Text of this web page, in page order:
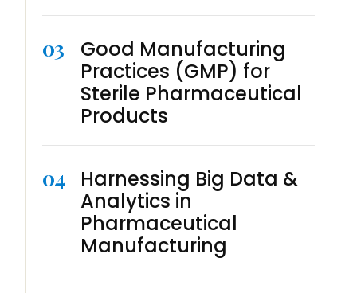
03
Good Manufacturing
Practices (GMP) for
Sterile Pharmaceutical
Products
04
Harnessing Big Data &
Analytics in
Pharmaceutical
Manufacturing